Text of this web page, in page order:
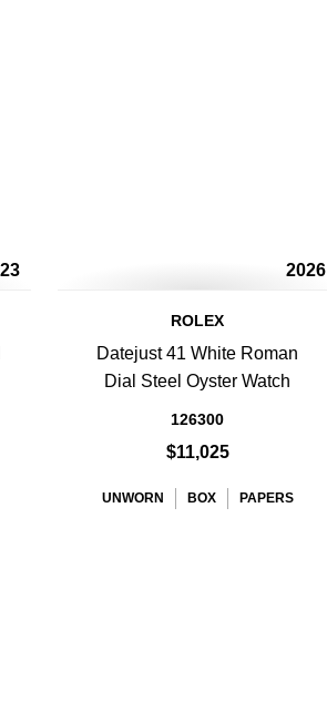
2026
ROLEX
Datejust 41 White Roman
Dial Steel Oyster Watch
126300
$11,025
UNWORN BOX PAPERS